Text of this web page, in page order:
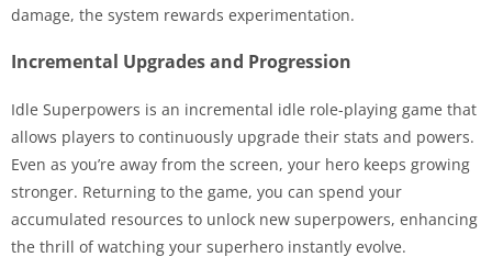
damage, the system rewards experimentation.
Incremental Upgrades and Progression
Idle Superpowers is an incremental idle role-playing game that
allows players to continuously upgrade their stats and powers.
Even as you’re away from the screen, your hero keeps growing
stronger. Returning to the game, you can spend your
accumulated resources to unlock new superpowers, enhancing
the thrill of watching your superhero instantly evolve.